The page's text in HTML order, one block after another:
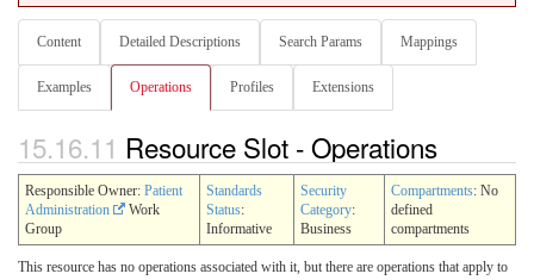
Content Detailed Descriptions Search Params Mappings
Examples Operations Profiles Extensions
15.16.11 Resource Slot - Operations
Responsible Owner: Patient
Administration
Work
Group
Standards
Status:
Informative
Security
Category:
Business
Compartments: No
defined
compartments
This resource has no operations associated with it, but there are operations that apply to